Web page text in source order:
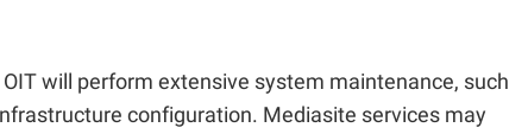
OIT will perform extensive system maintenance, such
configuration. Mediasite services may